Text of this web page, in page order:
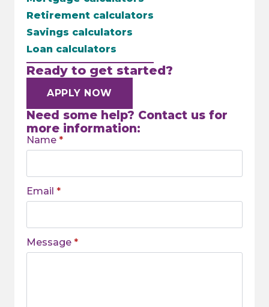
Retirement calculators
Savings calculators
Loan calculators
Ready to get started?
APPLY NOW
Need some help? Contact us for
more information:
Name *
Email *
Message *